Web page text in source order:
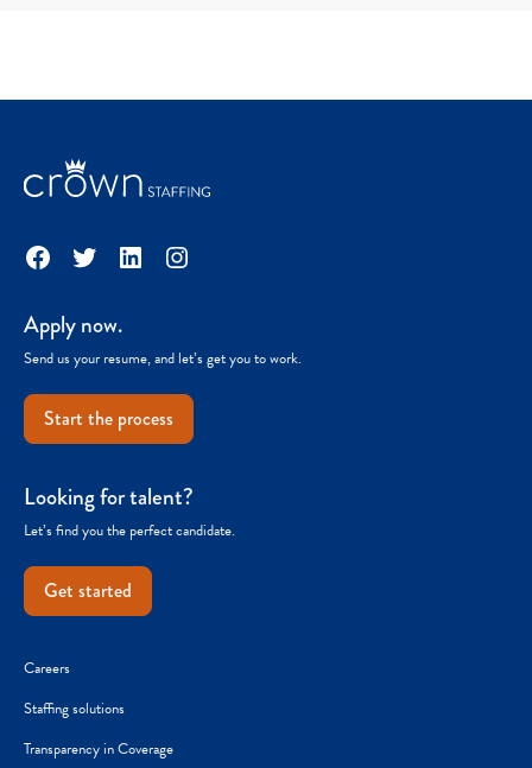
Facebook
TwitterLinkedInInstagram
Apply now.
Send us your resume, and let’s get you to work.
Start the process
Looking for talent?
Let’s find you the perfect candidate.
Get started
Careers
Staffing solutions
Transparency in Coverage